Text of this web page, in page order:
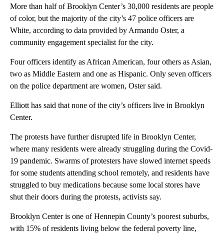
More than half of Brooklyn Center’s 30,000 residents are people
of color, but the majority of the city’s 47 police officers are
White, according to data provided by Armando Oster, a
community engagement specialist for the city.
Four officers identify as African American, four others as Asian,
two as Middle Eastern and one as Hispanic. Only seven officers
on the police department are women, Oster said.
Elliott has said that none of the city’s officers live in Brooklyn
Center.
The protests have further disrupted life in Brooklyn Center,
where many residents were already struggling during the Covid-
19 pandemic. Swarms of protesters have slowed internet speeds
for some students attending school remotely, and residents have
struggled to buy medications because some local stores have
shut their doors during the protests, activists say.
Brooklyn Center is one of Hennepin County’s poorest suburbs,
with 15% of residents living below the federal poverty line,